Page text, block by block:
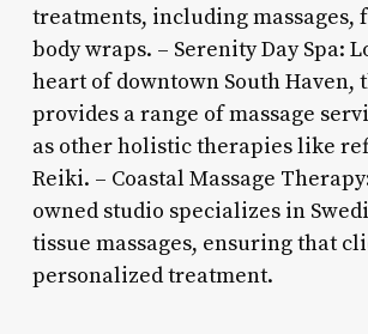
treatments, including massages,
body wraps. – Serenity Day Spa:
heart of downtown South Haven,
provides a range of massage
as other holistic therapies like
Reiki. – Coastal Massage
owned studio specializes in
tissue massages, ensuring that
personalized treatment.